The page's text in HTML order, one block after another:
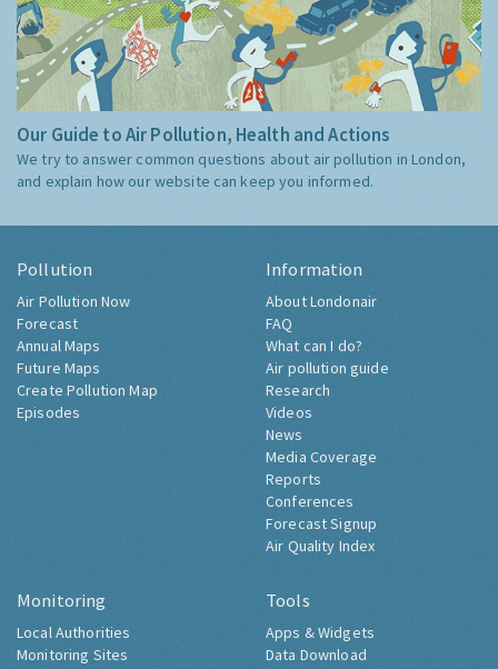
Our Guide to Air Pollution, Health and Actions
We try to answer common questions about air pollution in London,
and explain how our website can keep you informed.
Pollution
Air Pollution Now
Forecast
Annual Maps
Future Maps
Create Pollution Map
Episodes
Information
About Londonair
FAQ
What can I do?
Air pollution guide
Research
Videos
News
Media Coverage
Reports
Conferences
Forecast Signup
Air Quality Index
Monitoring
Local Authorities
Monitoring Sites
Tools
Apps & Widgets
Data Download